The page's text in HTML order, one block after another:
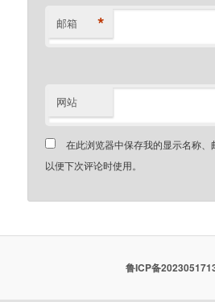
邮箱 *
网站
在此浏览器中保存我的显示名称、
以便下次评论时使用。
鲁ICP备